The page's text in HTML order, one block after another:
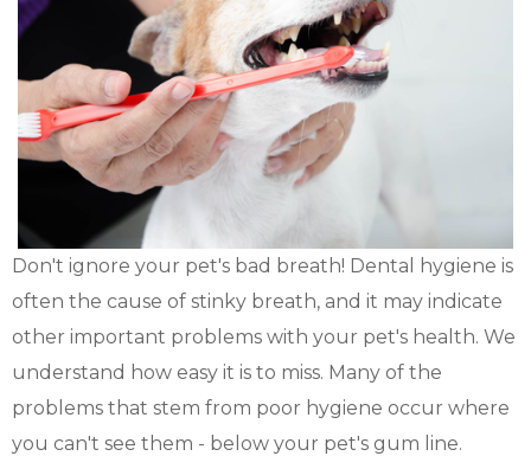
Don't ignore your pet's bad breath! Dental hygiene is
often the cause of stinky breath, and it may indicate
other important problems with your pet's health. We
understand how easy it is to miss. Many of the
problems that stem from poor hygiene occur where
you can't see them - below your pet's gum line.